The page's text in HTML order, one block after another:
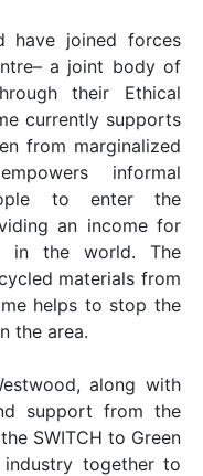
have joined forces
a joint body of
their Ethical
currently supports
from marginalized
informal
to enter the
an income for
in the world. The
materials from
helps to stop the
the area.
along with
support from the
SWITCH to Green
together to